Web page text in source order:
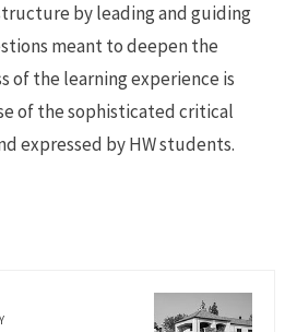
by leading and guiding
meant to deepen the
of the learning experience is
of the sophisticated critical
expressed by HW students.